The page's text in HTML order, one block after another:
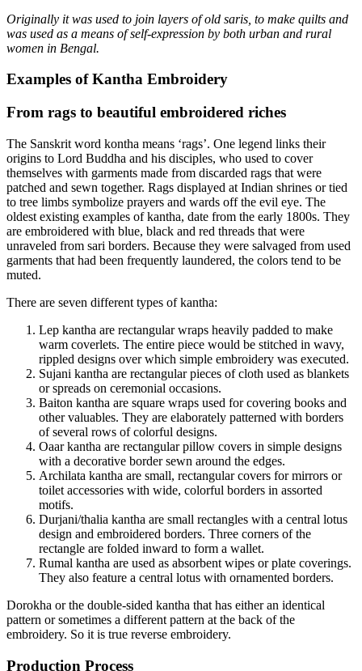
Originally it was used to join layers of old saris, to make quilts and
was used as a means of self-expression by both urban and rural
women in Bengal.
Examples of Kantha Embroidery
From rags to beautiful embroidered riches
The Sanskrit word kontha means ‘rags’. One legend links their
origins to Lord Buddha and his disciples, who used to cover
themselves with garments made from discarded rags that were
patched and sewn together. Rags displayed at Indian shrines or tied
to tree limbs symbolize prayers and wards off the evil eye. The
oldest existing examples of kantha, date from the early 1800s. They
are embroidered with blue, black and red threads that were
unraveled from sari borders. Because they were salvaged from used
garments that had been frequently laundered, the colors tend to be
muted.
There are seven different types of kantha:
Lep kantha are rectangular wraps heavily padded to make
warm coverlets. The entire piece would be stitched in wavy,
rippled designs over which simple embroidery was executed.
Sujani kantha are rectangular pieces of cloth used as blankets
or spreads on ceremonial occasions.
Baiton kantha are square wraps used for covering books and
other valuables. They are elaborately patterned with borders
of several rows of colorful designs.
Oaar kantha are rectangular pillow covers in simple designs
with a decorative border sewn around the edges.
Archilata kantha are small, rectangular covers for mirrors or
toilet accessories with wide, colorful borders in assorted
motifs.
Durjani/thalia kantha are small rectangles with a central lotus
design and embroidered borders. Three corners of the
rectangle are folded inward to form a wallet.
Rumal kantha are used as absorbent wipes or plate coverings.
They also feature a central lotus with ornamented borders.
Dorokha or the double-sided kantha that has either an identical
pattern or sometimes a different pattern at the back of the
embroidery. So it is true reverse embroidery.
Production Process